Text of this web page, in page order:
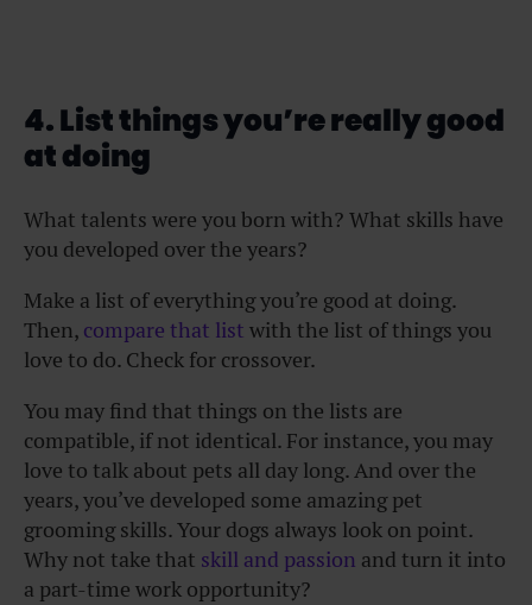
4. List things you’re really good
at doing
What talents were you born with? What skills have
you developed over the years?
Make a list of everything you’re good at doing.
Then, compare that list with the list of things you
love to do. Check for crossover.
You may find that things on the lists are
compatible, if not identical. For instance, you may
love to talk about pets all day long. And over the
years, you’ve developed some amazing pet
grooming skills. Your dogs always look on point.
Why not take that skill and passion and turn it into
a part-time work opportunity?